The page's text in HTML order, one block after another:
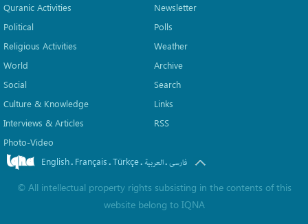
Quranic Activities
Political
Religious Activities
World
Social
Culture & Knowledge
Interviews & Articles
Photo-Video
Newsletter
Polls
Weather
Archive
Search
Links
RSS
English. Français.Türkçe. العربیة.فارسی
© All intellectual property rights subsisting in the contents of this
website belong to IQNA